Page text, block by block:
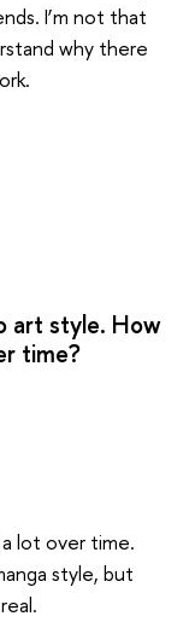
I’m not that
why there
art style. How
time?
a lot over time.
style, but